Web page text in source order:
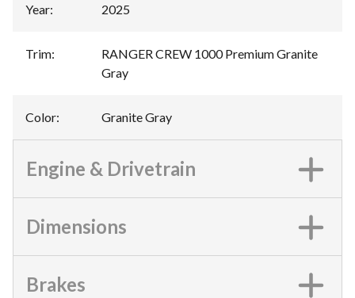
Year: 2025
Trim:
RANGER CREW 1000 Premium Granite
Gray
Color: Granite Gray
Engine & Drivetrain
Dimensions
Brakes